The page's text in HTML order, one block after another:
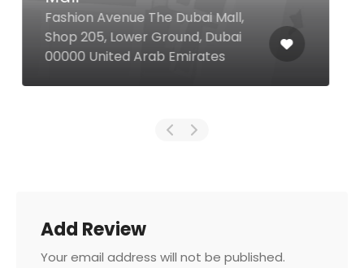
Al Mamsha st. Rimal 1, Plaza
Level, Beach Residence. JBR,
Dubai United Arab Emirates
Add Review
Your email address will not be published.